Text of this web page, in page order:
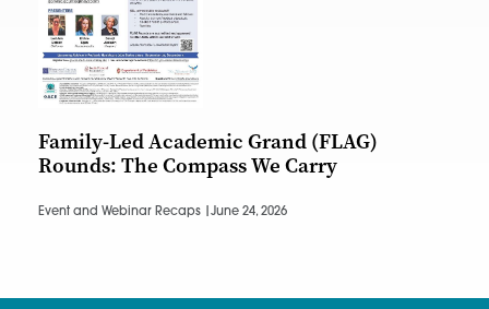
Family-Led Academic Grand (FLAG)
Rounds: The Compass We Carry
Event and Webinar Recaps | June 24, 2026